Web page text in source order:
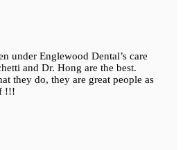
under Englewood Dental’s care
and Dr. Hong are the best.
they do, they are great people as
!!!